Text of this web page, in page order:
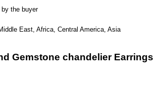
the buyer
East, Africa, Central America, Asia
Gemstone chandelier Earrings